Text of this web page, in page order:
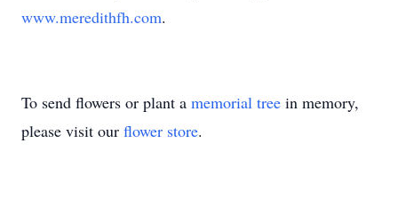
www.meredithfh.com.
To send flowers or plant a memorial tree in memory,
please visit our flower store.